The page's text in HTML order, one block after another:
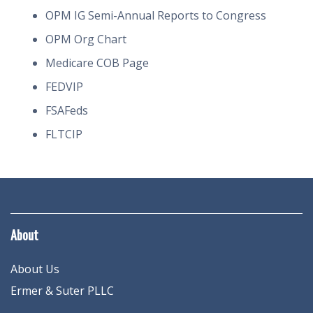
OPM IG Semi-Annual Reports to Congress
OPM Org Chart
Medicare COB Page
FEDVIP
FSAFeds
FLTCIP
About
About Us
Ermer & Suter PLLC